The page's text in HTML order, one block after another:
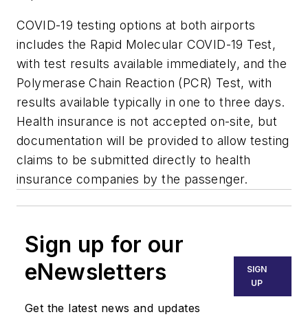
COVID-19 testing options at both airports
includes the Rapid Molecular COVID-19 Test,
with test results available immediately, and the
Polymerase Chain Reaction (PCR) Test, with
results available typically in one to three days.
Health insurance is not accepted on-site, but
documentation will be provided to allow testing
claims to be submitted directly to health
insurance companies by the passenger.
Sign up for our
eNewsletters
Get the latest news and updates
SIGN
UP